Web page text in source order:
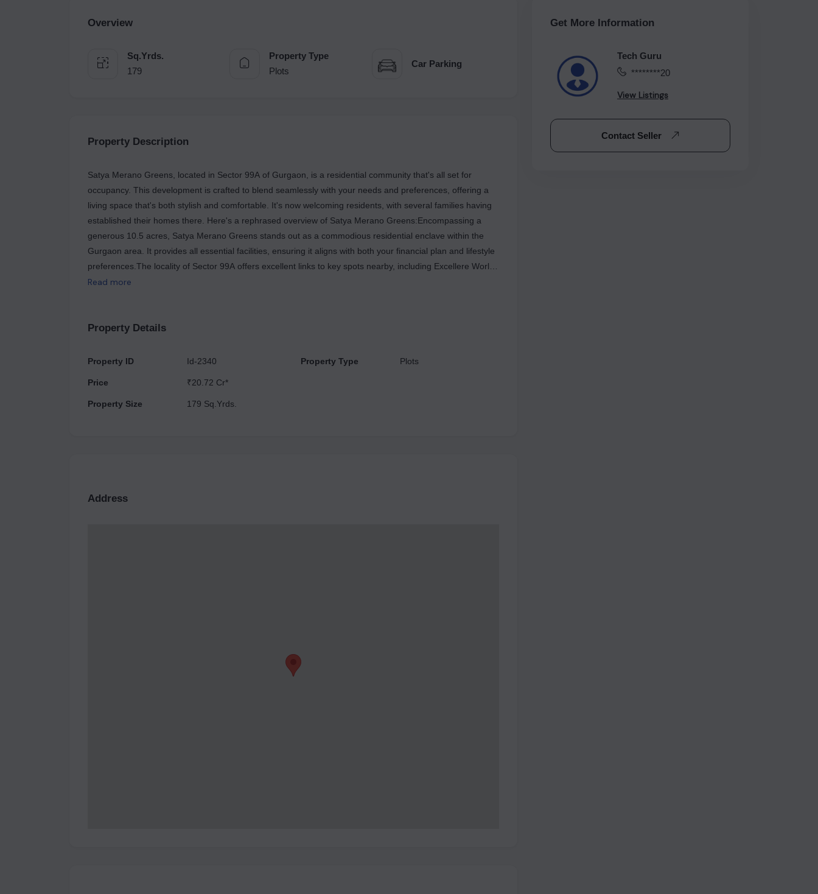
Overview
Sq.Yrds.
179
Property Type
Plots
Car Parking
Property Description
Satya Merano Greens, located in Sector 99A of Gurgaon, is a residential community that's all set for
occupancy. This development is crafted to blend seamlessly with your needs and preferences, offering a
living space that's both stylish and comfortable. It's now welcoming residents, with several families having
established their homes there. Here's a rephrased overview of Satya Merano Greens:Encompassing a
generous 10.5 acres, Satya Merano Greens stands out as a commodious residential enclave within the
Gurgaon area. It provides all essential facilities, ensuring it aligns with both your financial plan and lifestyle
preferences.The locality of Sector 99A offers excellent links to key spots nearby, including Excellere World
School, Satya The Hive Mall, and Vibrant Hospital, among others.This project is a perfect combination of
Read more
Property Details
Property ID
Price
Property Size
Id-2340
₹20.72 Cr*
179 Sq.Yrds.
Property Type Plots
Address
Get More Information
Tech Guru
********20
View Listings
Contact Seller